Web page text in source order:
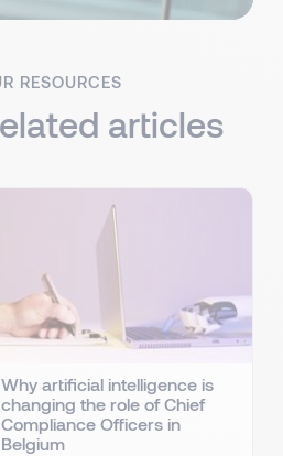
RESOURCES
articles
Why artificial intelligence is
changing the role of Chief
Compliance Officers in
Belgium